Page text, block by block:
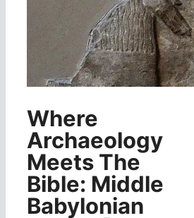
Where
Archaeology
Meets The
Bible: Middle
Babylonian